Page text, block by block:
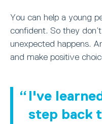
You can help a young
confident. So they
unexpected happens.
and make positive
I've
step back